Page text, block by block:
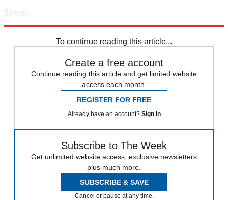
Sign up
To continue reading this article...
Create a free account
Continue reading this article and get limited website
access each month.
REGISTER FOR FREE
Already have an account? Sign in
Subscribe to The Week
Get unlimited website access, exclusive newsletters
plus much more.
SUBSCRIBE & SAVE
Cancel or pause at any time.